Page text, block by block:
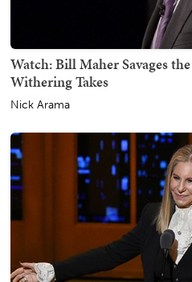
Watch: Bill Maher Savages
Withering Takes
Nick Arama